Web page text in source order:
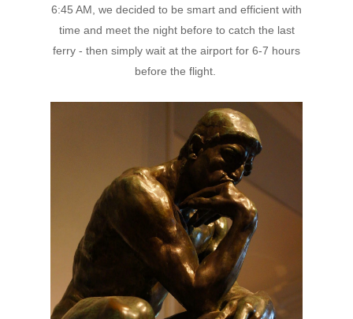
6:45 AM, we decided to be smart and efficient with
time and meet the night before to catch the last
ferry - then simply wait at the airport for 6-7 hours
before the flight.